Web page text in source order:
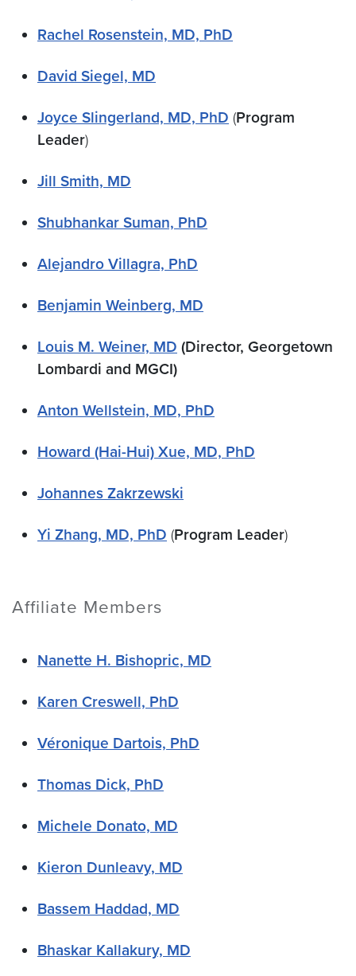
Rachel Rosenstein, MD, PhD
David Siegel,​ MD
Joyce Slingerland, MD, PhD (Program
Leader)
Jill Smith, MD
Shubhankar Suman, PhD
Alejandro Villagra, PhD
Benjamin Weinberg,​ MD
Louis M. Weiner, MD (Director, Georgetown
Lombardi and MGCI)
Anton Wellstein, MD, PhD
Howard (Hai-Hui) Xue, MD, PhD
Johannes Zakrzewski
Yi Zhang, MD, PhD (Program Leader)
Affiliate Members
Nanette H. Bishopric, MD
Karen Creswell, PhD
Véronique Dartois, PhD
Thomas Dick, PhD
Michele Donato, MD
Kieron Dunleavy, MD
Bassem Haddad, MD
Bhaskar Kallakury, MD